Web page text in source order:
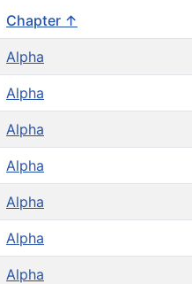
Chapter ↑
Alpha
Alpha
Alpha
Alpha
Alpha
Alpha
Alpha